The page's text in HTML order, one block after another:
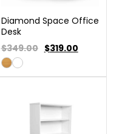
Diamond Space Office
Desk
$349.00 $319.00